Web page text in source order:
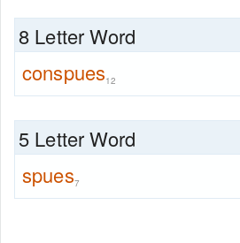
8 Letter Word
conspues12
5 Letter Word
spues7